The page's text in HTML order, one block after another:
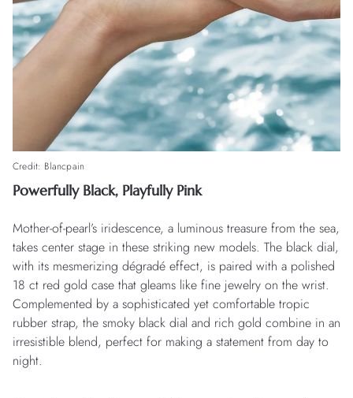
Credit: Blancpain
Powerfully Black, Playfully Pink
Mother-of-pearl’s iridescence, a luminous treasure from the sea,
takes center stage in these striking new models. The black dial,
with its mesmerizing dégradé effect, is paired with a polished
18 ct red gold case that gleams like fine jewelry on the wrist.
Complemented by a sophisticated yet comfortable tropic
rubber strap, the smoky black dial and rich gold combine in an
irresistible blend, perfect for making a statement from day to
night.